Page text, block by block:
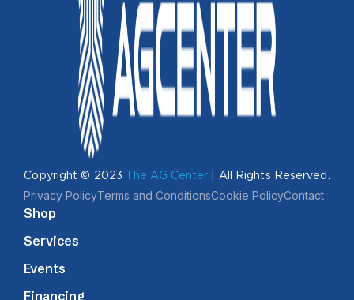
Copyright © 2023 The AG Center | All Rights Reserved.
Privacy PolicyTerms and ConditionsCookie PolicyContact
Shop
Services
Events
Financing